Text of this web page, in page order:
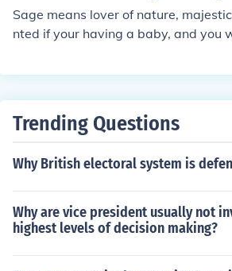
Sage means lover of nature,
nted if your having a baby, and you
YONE. Sage is a good name for a
Trending Questions
Why British electoral system is
Why are vice president usually not
highest levels of decision making?